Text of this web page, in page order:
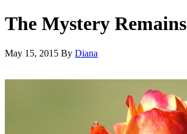
The Mystery Remains
May 15, 2015 By Diana